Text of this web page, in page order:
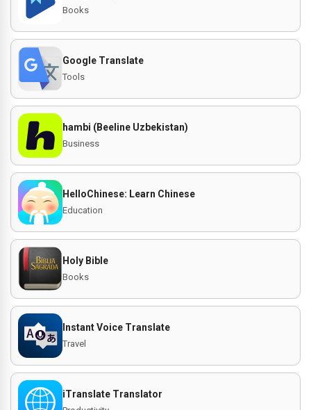
Books
Google Translate
Tools
hambi (Beeline Uzbekistan)
Business
HelloChinese: Learn Chinese
Education
Holy Bible
Books
Instant Voice Translate
Travel
iTranslate Translator